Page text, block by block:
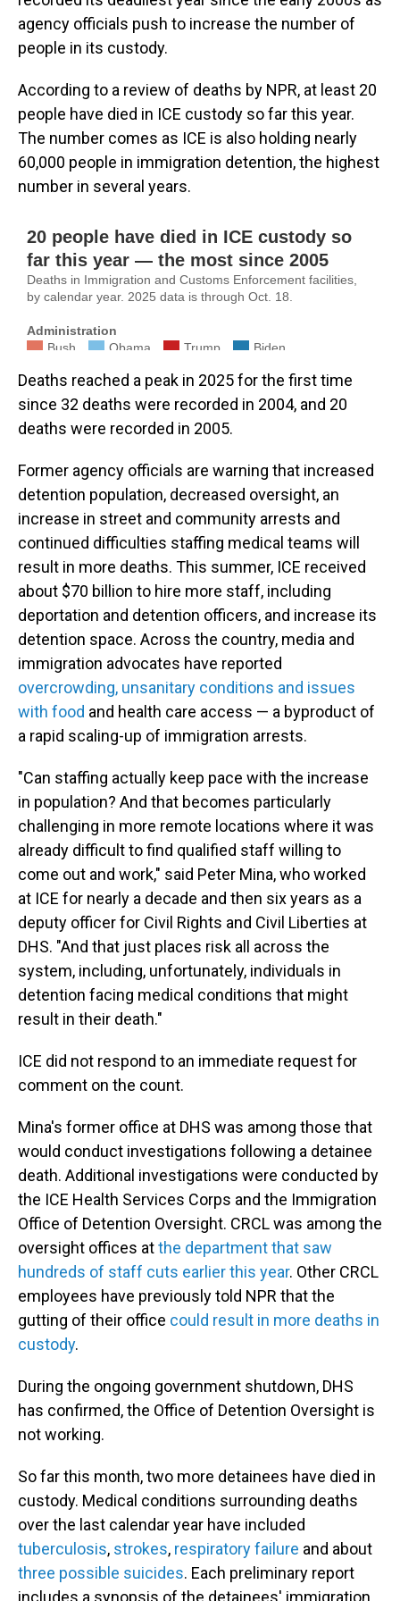
agency officials push to increase the number of
people in its custody.
According to a review of deaths by NPR, at least 20
people have died in ICE custody so far this year.
The number comes as ICE is also holding nearly
60,000 people in immigration detention, the highest
number in several years.
Deaths reached a peak in 2025 for the first time
since 32 deaths were recorded in 2004, and 20
deaths were recorded in 2005.
Former agency officials are warning that increased
detention population, decreased oversight, an
increase in street and community arrests and
continued difficulties staffing medical teams will
result in more deaths. This summer, ICE received
about $70 billion to hire more staff, including
deportation and detention officers, and increase its
detention space. Across the country, media and
immigration advocates have reported
overcrowding, unsanitary conditions and issues
with food and health care access — a byproduct of
a rapid scaling-up of immigration arrests.
"Can staffing actually keep pace with the increase
in population? And that becomes particularly
challenging in more remote locations where it was
already difficult to find qualified staff willing to
come out and work," said Peter Mina, who worked
at ICE for nearly a decade and then six years as a
deputy officer for Civil Rights and Civil Liberties at
DHS. "And that just places risk all across the
system, including, unfortunately, individuals in
detention facing medical conditions that might
result in their death."
ICE did not respond to an immediate request for
comment on the count.
Mina's former office at DHS was among those that
would conduct investigations following a detainee
death. Additional investigations were conducted by
the ICE Health Services Corps and the Immigration
Office of Detention Oversight. CRCL was among the
oversight offices atthe department that saw
hundreds of staff cuts earlier this year. Other CRCL
employees have previously told NPR that the
gutting of their office could result in more deaths in
custody.
During the ongoing government shutdown, DHS
has confirmed, the Office of Detention Oversight is
not working.
So far this month, two more detainees have died in
custody. Medical conditions surrounding deaths
over the last calendar year have included
tuberculosis, strokes, respiratory failure and about
three possible suicides. Each preliminary report
includes a synopsis of the detainees' immigration